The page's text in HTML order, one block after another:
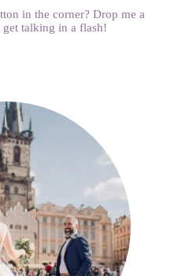
in the corner? Drop me a
talking in a flash!